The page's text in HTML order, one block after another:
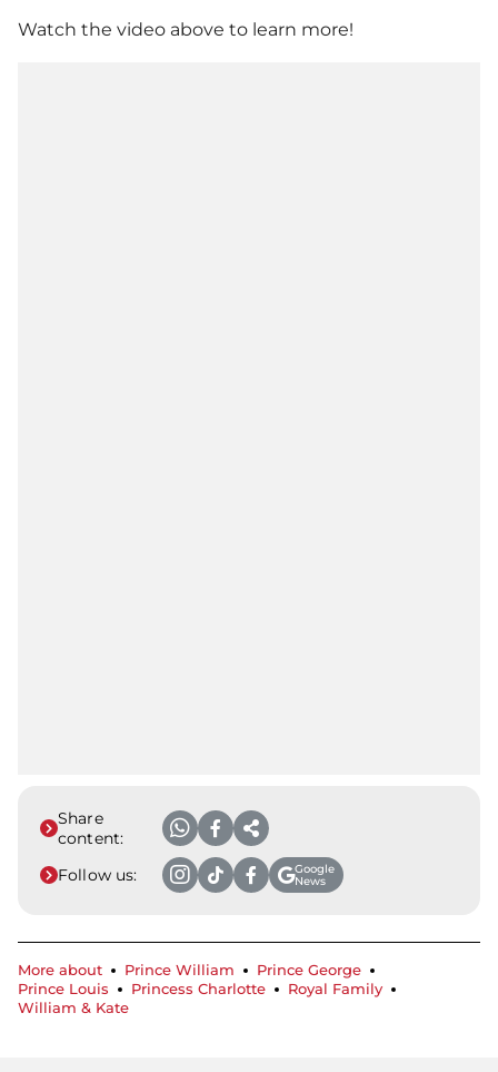
Watch the video above to learn more!
Share
content:
Follow us:
Google
News
More about Prince William
Prince George
Prince Louis
Princess Charlotte
Royal Family
William & Kate